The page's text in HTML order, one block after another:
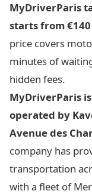
MyDriverParis
starts from
price covers
minutes of
hidden fees.
MyDriverParis
operated by
Avenue des
company has
transportation
with a fleet of